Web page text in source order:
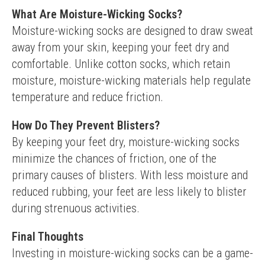
What Are Moisture-Wicking Socks?
Moisture-wicking socks are designed to draw sweat
away from your skin, keeping your feet dry and
comfortable. Unlike cotton socks, which retain
moisture, moisture-wicking materials help regulate
temperature and reduce friction.
How Do They Prevent Blisters?
By keeping your feet dry, moisture-wicking socks
minimize the chances of friction, one of the
primary causes of blisters. With less moisture and
reduced rubbing, your feet are less likely to blister
during strenuous activities.
Final Thoughts
Investing in moisture-wicking socks can be a game-